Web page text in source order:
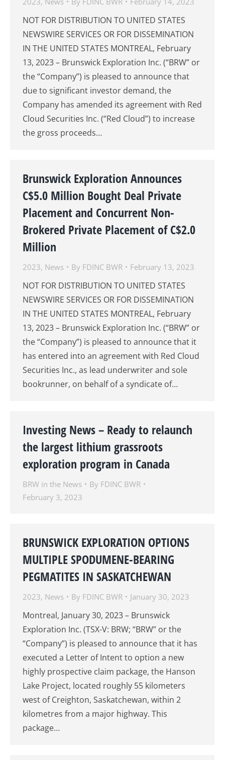
NOT FOR DISTRIBUTION TO UNITED STATES
NEWSWIRE SERVICES OR FOR DISSEMINATION
IN THE UNITED STATES MONTREAL, February
13, 2023 – Brunswick Exploration Inc. (“BRW” or
the “Company”) is pleased to announce that
due to significant investor demand, the
Company has amended its agreement with Red
Cloud Securities Inc. (“Red Cloud”) to increase
the gross proceeds…
Brunswick Exploration Announces
C$5.0 Million Bought Deal Private
Placement and Concurrent Non-
Brokered Private Placement of C$2.0
Million
2023, News By FDINC BWR February 13, 2023
NOT FOR DISTRIBUTION TO UNITED STATES
NEWSWIRE SERVICES OR FOR DISSEMINATION
IN THE UNITED STATES MONTREAL, February
13, 2023 – Brunswick Exploration Inc. (“BRW” or
the “Company”) is pleased to announce that it
has entered into an agreement with Red Cloud
Securities Inc., as lead underwriter and sole
bookrunner, on behalf of a syndicate of…
Investing News – Ready to relaunch
the largest lithium grassroots
exploration program in Canada
BRW in the News By FDINC BWR
February 3, 2023
BRUNSWICK EXPLORATION OPTIONS
MULTIPLE SPODUMENE-BEARING
PEGMATITES IN SASKATCHEWAN
2023, News By FDINC BWR January 30, 2023
Montreal, January 30, 2023 – Brunswick
Exploration Inc. (TSX-V: BRW; “BRW” or the
“Company”) is pleased to announce that it has
executed a Letter of Intent to option a new
highly prospective claim package, the Hanson
Lake Project, located roughly 55 kilometers
west of Creighton, Saskatchewan, within 2
kilometres from a major highway. This
package…